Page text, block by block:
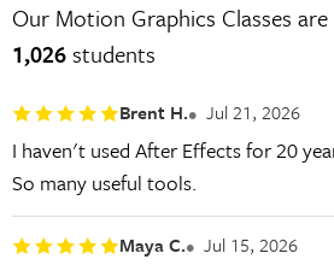
Our Motion Graphics Classes
1,026students
Brent H. Jul 21, 2026
I haven't used After Effects for 20
So many useful tools.
Maya C. Jul 15, 2026